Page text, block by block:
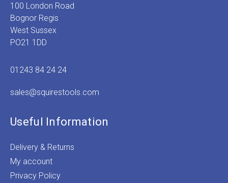
100 London Road
Bognor Regis
West Sussex
PO21 1DD
01243 84 24 24
sales@squirestools.com
Useful Information
Delivery & Returns
My account
Privacy Policy